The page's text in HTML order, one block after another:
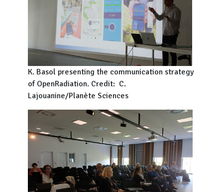
K. Basol presenting the communication strategy
of OpenRadiation. Credit: C.
Lajouanine/Planète Sciences